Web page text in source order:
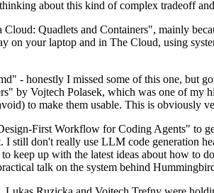
about this kind of complex tradeoff
Quadlets and Containers", mainly
on your laptop and in The Cloud, using
- honestly I missed some of this one, but
by Vojtech Polasek, which was one of
to make them usable. This is obviously
First Workflow for Coding Agents" to
still don't really use LLM code generation
keep up with the latest ideas about how
talk on the system behind